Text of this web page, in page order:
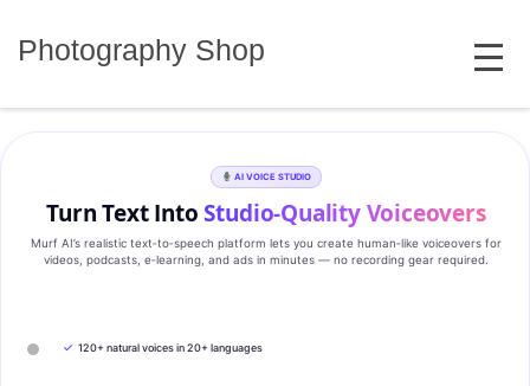
Photography Shop MENU
AI VOICE STUDIO
Turn Text IntoStudio‑Quality Voiceovers
Murf AI’s realistic text‑to‑speech platform lets you create human‑like voiceovers for
videos, podcasts, e‑learning, and ads in minutes — no recording gear required.
✓ 120+ natural voices in 20+ languages